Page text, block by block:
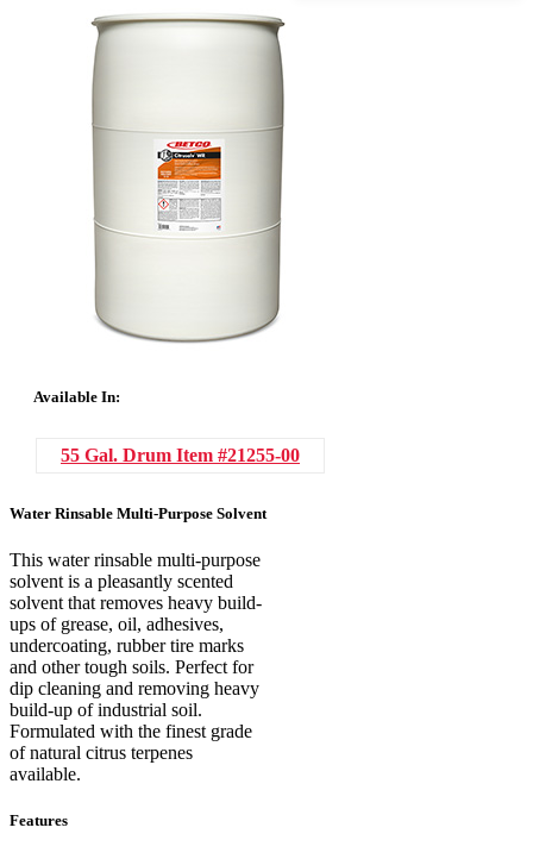
Available In:
55 Gal. Drum Item #21255-00
Water Rinsable Multi-Purpose Solvent
This water rinsable multi-purpose
solvent is a pleasantly scented
solvent that removes heavy build-
ups of grease, oil, adhesives,
undercoating, rubber tire marks
and other tough soils. Perfect for
dip cleaning and removing heavy
build-up of industrial soil.
Formulated with the finest grade
of natural citrus terpenes
available.
Features